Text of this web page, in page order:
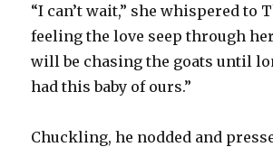
“I can’t wait,” she whispered to
feeling the love seep through
will be chasing the goats until
had this baby of ours.”
Chuckling, he nodded and